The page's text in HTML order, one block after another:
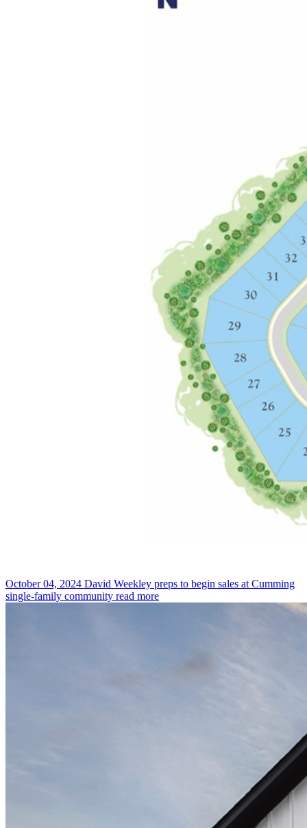
October 04, 2024 David Weekley preps to begin sales at Cumming
single-family community read more